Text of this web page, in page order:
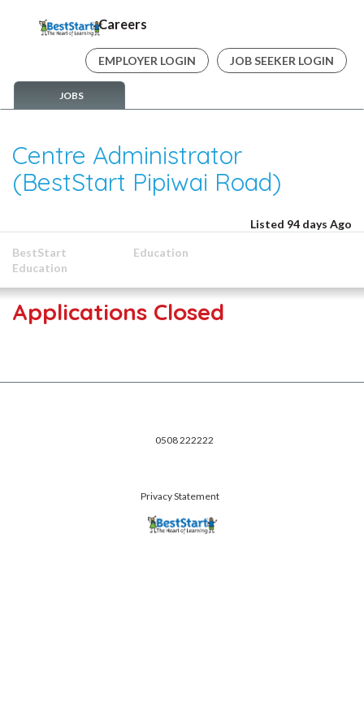
Careers
EMPLOYER LOGIN JOB SEEKER LOGIN
JOBS
Centre Administrator
(BestStart Pipiwai Road)
Listed 94 days Ago
BestStart
Education
Education
Applications Closed
0508 222222
Privacy Statement